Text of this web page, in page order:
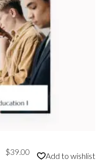
$39.00 Add to wishlist